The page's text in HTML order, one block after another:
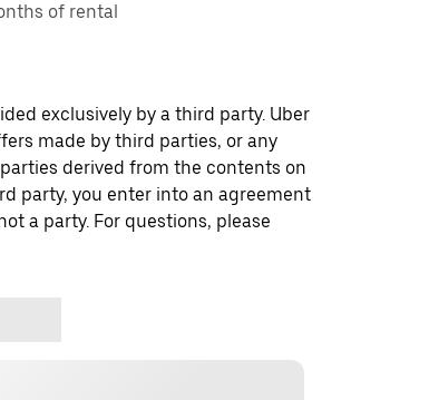
of rental
exclusively by a third party. Uber
made by third parties, or any
derived from the contents on
party, you enter into an agreement
a party. For questions, please